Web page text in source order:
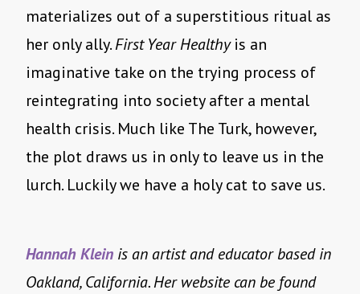
materializes out of a superstitious ritual as
her only ally.First Year Healthyis an
imaginative take on the trying process of
reintegrating into society after a mental
health crisis. Much like The Turk, however,
the plot draws us in only to leave us in the
lurch. Luckily we have a holy cat to save us.
Hannah Klein is an artist and educator based in
Oakland, California. Her website can be found